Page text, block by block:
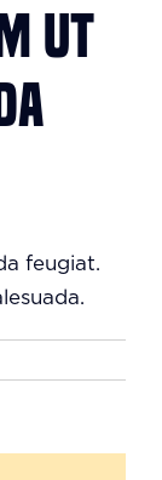
ut
feugiat.